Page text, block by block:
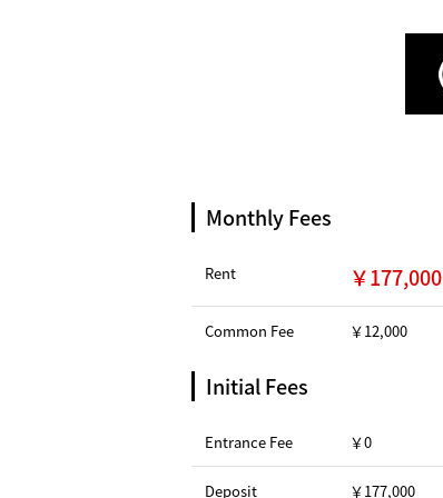
Monthly Fees
Rent ￥177,000
Common Fee ￥12,000
Initial Fees
Entrance Fee ￥0
Deposit ￥177,000